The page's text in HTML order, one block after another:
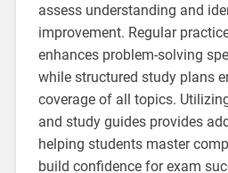
assess understanding and
improvement. Regular
enhances problem-solving
while structured study plans
coverage of all topics.
and study guides provides
helping students master
build confidence for exam